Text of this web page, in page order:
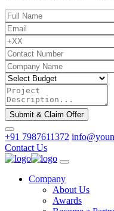
Submit & Claim Offer
+91 7987611372
Contact Us
Company
About Us
Awards